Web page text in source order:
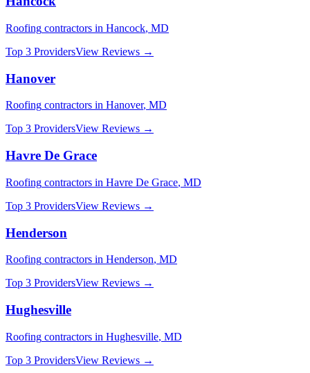
Roofing contractors in Hancock, MD
Top 3 ProvidersView Reviews →
Hanover
Roofing contractors in Hanover, MD
Top 3 ProvidersView Reviews →
Havre De Grace
Roofing contractors in Havre De Grace, MD
Top 3 ProvidersView Reviews →
Henderson
Roofing contractors in Henderson, MD
Top 3 ProvidersView Reviews →
Hughesville
Roofing contractors in Hughesville, MD
Top 3 ProvidersView Reviews →